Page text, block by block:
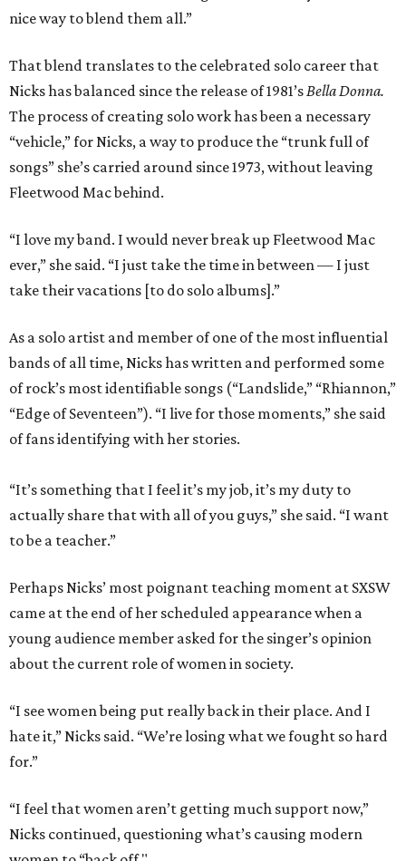
nice way to blend them all.”
That blend translates to the celebrated solo career that
Nicks has balanced since the release of 1981’sBella Donna.
The process of creating solo work has been a necessary
“vehicle,” for Nicks, a way to produce the “trunk full of
songs” she’s carried around since 1973, without leaving
Fleetwood Mac behind.
“I love my band. I would never break up Fleetwood Mac
ever,” she said. “I just take the time in between — I just
take their vacations [to do solo albums].”
As a solo artist and member of one of the most influential
bands of all time, Nicks has written and performed some
of rock’s most identifiable songs (“Landslide,” “Rhiannon,”
“Edge of Seventeen”). “I live for those moments,” she said
of fans identifying with her stories.
“It’s something that I feel it’s my job, it’s my duty to
actually share that with all of you guys,” she said. “I want
to be a teacher.”
Perhaps Nicks’ most poignant teaching moment at SXSW
came at the end of her scheduled appearance when a
young audience member asked for the singer’s opinion
about the current role of women in society.
“I see women being put really back in their place. And I
hate it,” Nicks said. “We’re losing what we fought so hard
for.”
“I feel that women aren’t getting much support now,”
Nicks continued, questioning what’s causing modern